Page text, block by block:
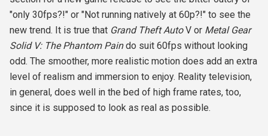
"only 30fps?!" or "Not running natively at 60p?!" to see the
new trend. It is true that Grand Theft AutoV or Metal Gear
Solid V: The Phantom Paindo suit 60fps without looking
odd. The smoother, more realistic motion does add an extra
level of realism and immersion to enjoy. Reality television,
in general, does well in the bed of high frame rates, too,
since it is supposed to look as real as possible.